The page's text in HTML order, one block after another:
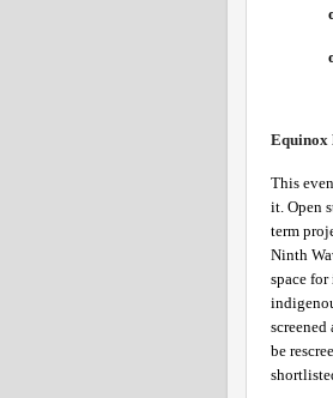
Equinox
This
it. Open
term
Ninth
space
be